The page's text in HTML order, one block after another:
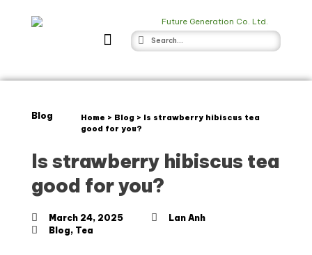
Blog Home > Blog > Is strawberry hibiscus tea
good for you?
Is strawberry hibiscus tea
good for you?
March 24, 2025
Lan Anh
Blog, Tea